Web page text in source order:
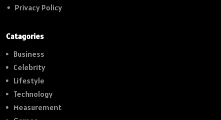
Privacy Policy
Catagories
Business
Celebrity
Lifestyle
Technology
Measurement